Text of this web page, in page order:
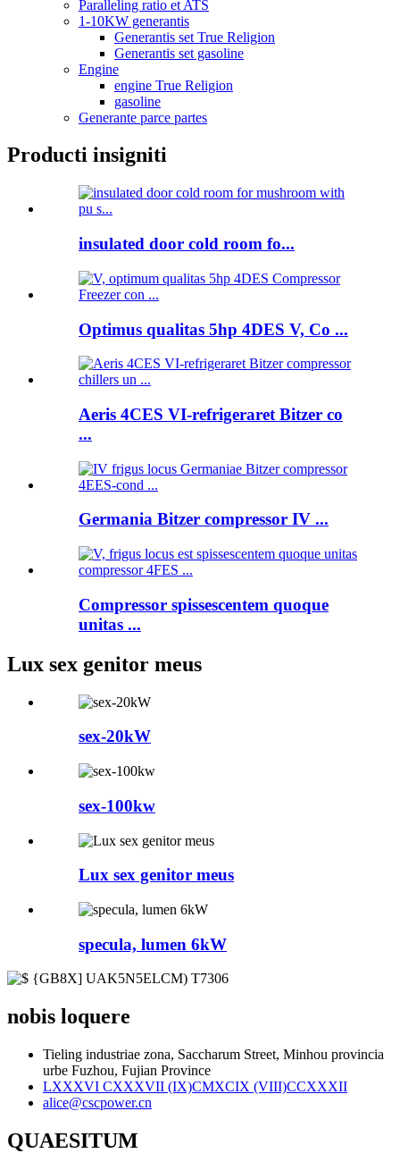
Paralleling ratio et ATS
1-10KW generantis
Generantis set True Religion
Generantis set gasoline
Engine
engine True Religion
gasoline
Generante parce partes
Producti insigniti
insulated door cold room fo...
Optimus qualitas 5hp 4DES V, Co ...
Aeris 4CES VI-refrigeraret Bitzer co
...
Germania Bitzer compressor IV ...
Compressor spissescentem quoque
unitas ...
Lux sex genitor meus
sex-20kW
sex-100kw
Lux sex genitor meus
specula, lumen 6kW
nobis loquere
Tieling industriae zona, Saccharum Street, Minhou provincia
urbe Fuzhou, Fujian Province
LXXXVI CXXXVII (IX)CMXCIX (VIII)CCXXXII
alice@cscpower.cn
QUAESITUM